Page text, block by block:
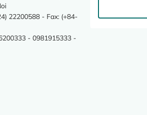
22200588 - Fax: (+84-
- 0981915333 -